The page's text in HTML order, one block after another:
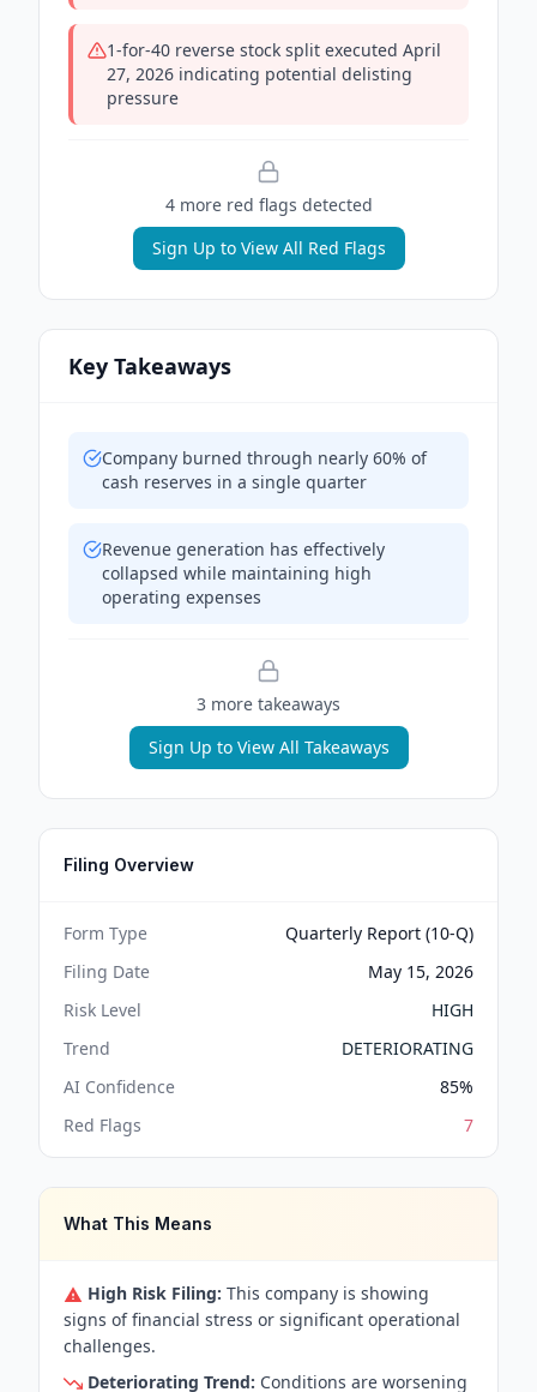
1-for-40 reverse stock split executed April
27, 2026 indicating potential delisting
pressure
4more red flags detected
Sign Up to View All Red Flags
Key Takeaways
Company burned through nearly 60% of
cash reserves in a single quarter
Revenue generation has effectively
collapsed while maintaining high
operating expenses
3 more takeaways
Sign Up to View All Takeaways
Filing Overview
Form Type
Quarterly Report (10-Q)
Filing Date
May 15, 2026
Risk Level
HIGH
Trend
DETERIORATING
AI Confidence
85%
Red Flags
7
What This Means
High Risk Filing: This company is showing
signs of financial stress or significant operational
challenges.
Deteriorating Trend: Conditions are worsening